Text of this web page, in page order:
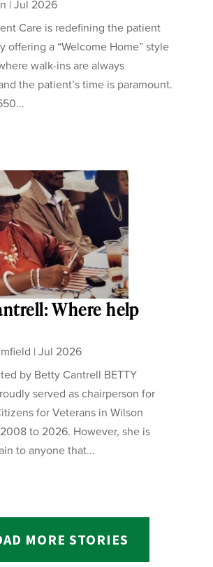
|Jul 2026
Care is redefining the patient
offering a “Welcome Home” style
walk-ins are always
the patient’s time is paramount.
Where help
|Jul 2026
by Betty Cantrell BETTY
served as chairperson for
for Veterans in Wilson
to 2026. However, she is
to anyone that...
MORE STORIES